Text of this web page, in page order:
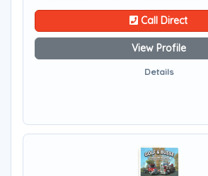
Call Direct
View Profile
Details